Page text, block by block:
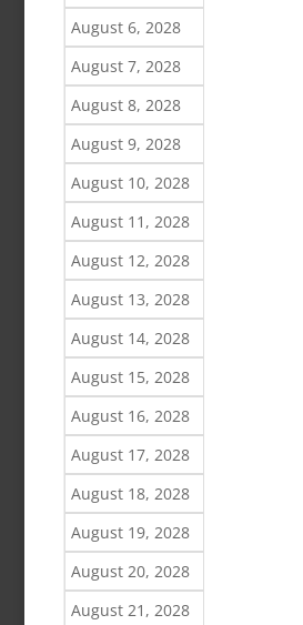
August 6, 2028
August 7, 2028
August 8, 2028
August 9, 2028
August 10, 2028
August 11, 2028
August 12, 2028
August 13, 2028
August 14, 2028
August 15, 2028
August 16, 2028
August 17, 2028
August 18, 2028
August 19, 2028
August 20, 2028
August 21, 2028